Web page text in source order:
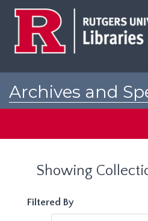
Archives and
Showing
Filtered By